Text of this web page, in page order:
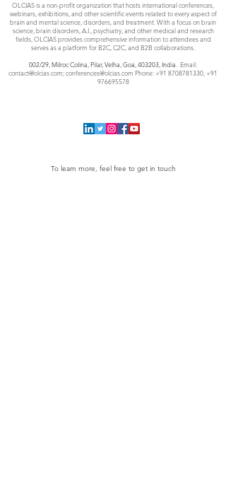
OLCIAS is a non-profit organization that hosts international conferences,
webinars, exhibitions, and other scientific events related to every aspect of
brain and mental science, disorders, and treatment. With a focus on brain
science, brain disorders, A.I., psychiatry, and other medical and research
fields, OLCIAS provides comprehensive information to attendees and
serves as a platform for B2C, C2C, and B2B collaborations.
002/29, Milroc Colina, Pilar, Velha, Goa, 403203, India . Email:
contact@olcias.com;conferences@olcias.com Phone: +91 8708781330 +91
976695578
To learn more, feel free to get in touch